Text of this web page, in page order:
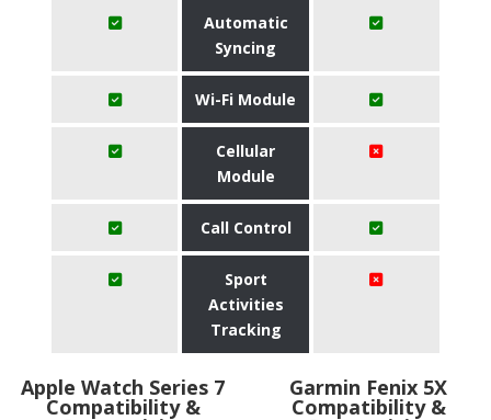
Automatic
Syncing
Wi-Fi Module
Cellular
Module
Call Control
Sport
Activities
Tracking
Apple Watch Series 7
Compatibility &
Garmin Fenix 5X
Compatibility &